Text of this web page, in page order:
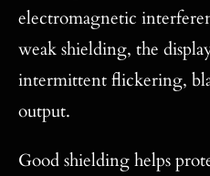
electromagnetic
weak shielding, the
intermittent flickering,
output.
Good shielding helps